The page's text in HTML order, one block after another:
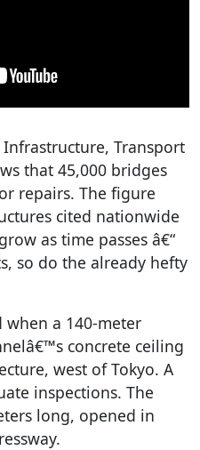
Transport
that 45,000 bridges
repairs. The figure
cited nationwide
as time passes â€“
so do the already hefty
a 140-meter
concrete ceiling
west of Tokyo. A
inspections. The
long, opened in